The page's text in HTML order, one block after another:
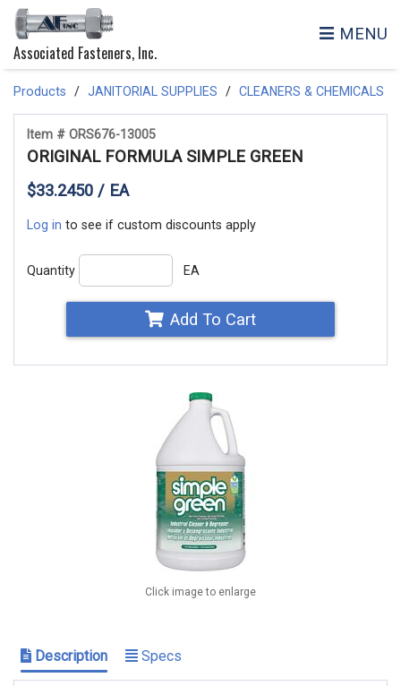
Associated Fasteners, Inc.
MENU
Products JANITORIAL SUPPLIES CLEANERS & CHEMICALS
Item # ORS676-13005
ORIGINAL FORMULA SIMPLE GREEN
$33.2450 / EA
Log in to see if custom discounts apply
Quantity EA
Add To Cart
Click image to enlarge
Description Specs